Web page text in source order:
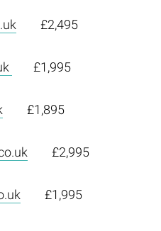
£2,495
£1,995
£1,895
£2,995
£1,995